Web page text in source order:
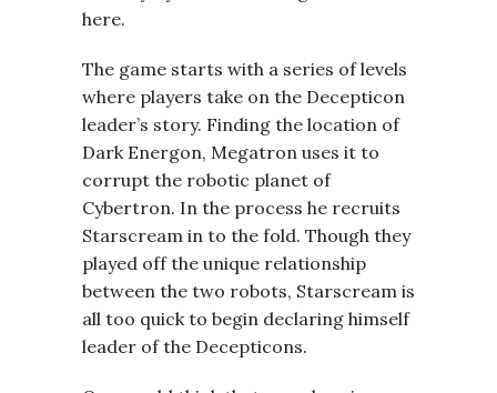
here.
The game starts with a series of levels
where players take on the Decepticon
leader’s story. Finding the location of
Dark Energon, Megatron uses it to
corrupt the robotic planet of
Cybertron. In the process he recruits
Starscream in to the fold. Though they
played off the unique relationship
between the two robots, Starscream is
all too quick to begin declaring himself
leader of the Decepticons.